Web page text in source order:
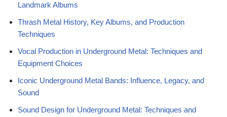
Landmark Albums
Thrash Metal History, Key Albums, and Production
Techniques
Vocal Production in Underground Metal: Techniques and
Equipment Choices
Iconic Underground Metal Bands: Influence, Legacy, and
Sound
Sound Design for Underground Metal: Techniques and